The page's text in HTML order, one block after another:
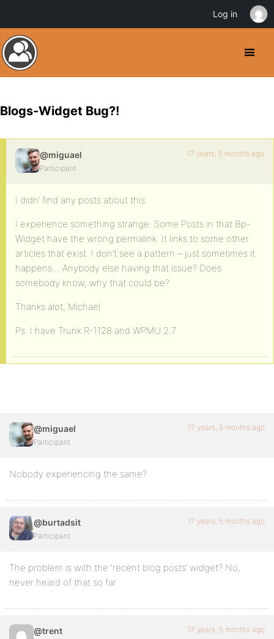
Blogs-Widget Bug?!
@miguael
Participant
17 years, 5 months ago
I didn’ find any posts about this.
I experience something strange: Some Posts in that Bp-
Widget have the wrong permalink. It links to some other
articles that exist. I don’t see a pattern – just sometimes it
happens… Anybody else having that issue? Does
somebody know, why that could be?
Thanks alot, Michael
Ps: I have Trunk R-1128 and WPMU 2.7
@miguael
Participant
17 years, 5 months ago
Nobody experiencing the same?
@burtadsit
Participant
17 years, 5 months ago
The problem is with the ‘recent blog posts’ widget? No,
never heard of that so far.
@trent 17 years, 5 months ago
Log in